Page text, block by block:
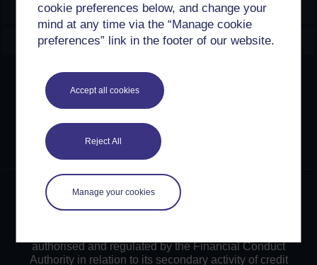
cookie preferences below, and change your
mind at any time via the “Manage cookie
preferences” link in the footer of our website.
Accept all cookies
Reject All
Manage your cookies
Explore
Create & Manage
Creative Commons licence
Except for third party materials and otherwise stated,
content on this site is made available under Creative
Commons licences. OpenLearn Create is powered by a
number of software tools released under the GNU GPL.
©2024. All rights reserved. The Open University is
incorporated by Royal Charter (RC 000391), an exempt
authorised and regulated by the Financial Conduct
Authority in relation to its secondary activity of credit